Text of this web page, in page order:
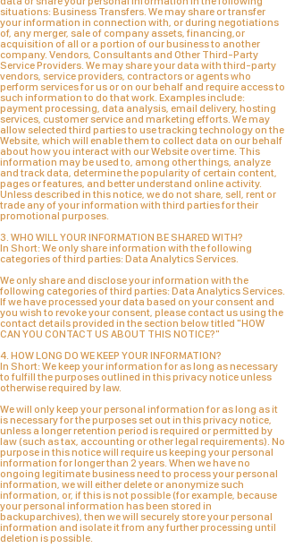
situations: Business Transfers. We may share or transfer
your information in connection with, or during negotiations
of, any merger, sale of company assets, financing,or
acquisition of all or a portion of our business to another
company. Vendors, Consultants and Other Third-Party
Service Providers. We may share your data with third-party
vendors, service providers, contractors or agents who
perform services for us or on our behalf and require access to
such information to do that work. Examples include:
payment processing, data analysis, email delivery, hosting
services, customer service and marketing efforts. We may
allow selected third parties to use tracking technology on the
Website, which will enable them to collect data on our behalf
about how you interact with our Website over time. This
information may be used to, among other things, analyze
and track data, determine the popularity of certain content,
pages or features, and better understand online activity.
Unless described in this notice, we do not share, sell, rent or
trade any of your information with third parties for their
promotional purposes.
3. WHO WILL YOUR INFORMATION BE SHARED WITH?
In Short: We only share information with the following
categories of third parties:Data Analytics Services.
We only share and disclose your information with the
following categories of third parties: Data Analytics Services.
If we have processed your data based on your consent and
you wish to revoke your consent, please contact us using the
contact details provided in the section below titled "HOW
CAN YOU CONTACT US ABOUT THIS NOTICE?"
4. HOW LONG DO WE KEEP YOUR INFORMATION?
In Short: We keep your information for as long as necessary
to fulfill the purposes outlined in this privacy notice unless
otherwise required by law.
We will only keep your personal information for as long as it
is necessary for the purposes set out in this privacy notice,
unless a longer retention period is required or permitted by
law (such as tax, accounting or other legal requirements). No
purpose in this notice will require us keeping your personal
information for longer than 2 years. When we have no
ongoing legitimate business need to process your personal
information, we will either delete or anonymize such
information, or, if this is not possible (for example, because
your personal information has been stored in
backuparchives), then we will securely store your personal
information and isolate it from any further processing until
deletion is possible.